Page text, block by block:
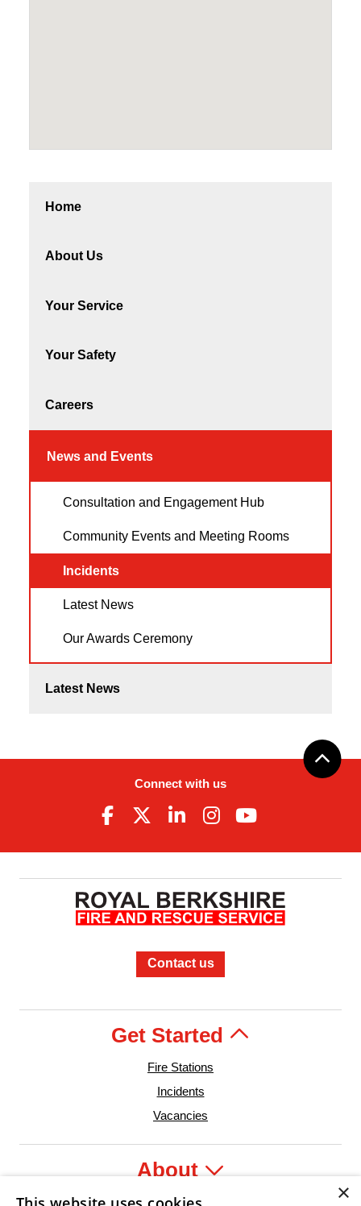
Home
About Us
Your Service
Your Safety
Careers
News and Events
Consultation and Engagement Hub
Community Events and Meeting Rooms
Incidents
Latest News
Our Awards Ceremony
Latest News
Connect with us
Contact us
Get Started
Fire Stations
Incidents
Vacancies
About
×